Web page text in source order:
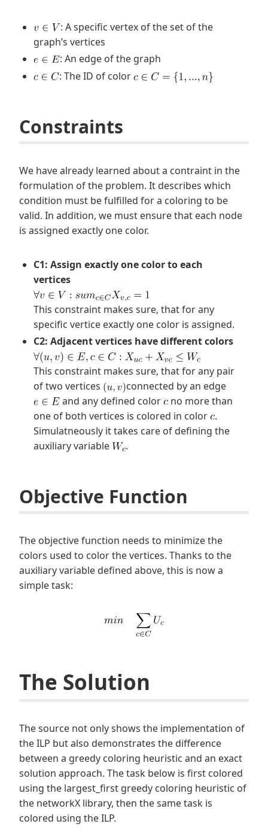
: A specific vertex of the set of the
graph’s vertices
: An edge of the graph
: The ID of color
Constraints
We have already learned about a contraint in the
formulation of the problem. It describes which
condition must be fulfilled for a coloring to be
valid. In addition, we must ensure that each node
is assigned exactly one color.
C1: Assign exactly one color to each
vertices
This constraint makes sure, that for any
specific vertice exactly one color is assigned.
C2: Adjacent vertices have different colors
This constraint makes sure, that for any pair
of two vertices
connected by an edge
and any defined color
no more than
one of both vertices is colored in color .
Simulatneously it takes care of defining the
auxiliary variable
.
Objective Function
The objective function needs to minimize the
colors used to color the vertices. Thanks to the
auxiliary variable defined above, this is now a
simple task:
The Solution
The source not only shows the implementation of
the ILP but also demonstrates the difference
between a greedy coloring heuristic and an exact
solution approach. The task below is first colored
using the largest_first greedy coloring heuristic of
the networkX library, then the same task is
colored using the ILP.